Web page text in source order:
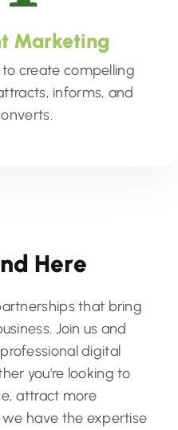
Marketing
create compelling
informs, and
nd Here
that bring
Join us and
digital
you're looking to
attract more
have the expertise